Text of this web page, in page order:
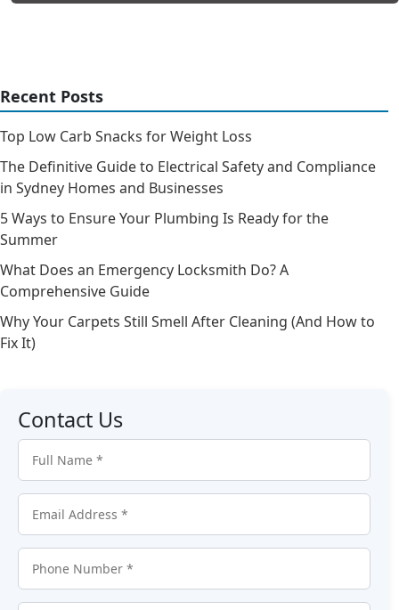
Recent Posts
Top Low Carb Snacks for Weight Loss
The Definitive Guide to Electrical Safety and Compliance
in Sydney Homes and Businesses
5 Ways to Ensure Your Plumbing Is Ready for the
Summer
What Does an Emergency Locksmith Do? A
Comprehensive Guide
Why Your Carpets Still Smell After Cleaning (And How to
Fix It)
Contact Us